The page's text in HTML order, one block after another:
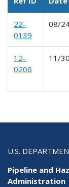
22-
0139
08/
12-
0206
11/
U.S.
Pipeline and
Administration